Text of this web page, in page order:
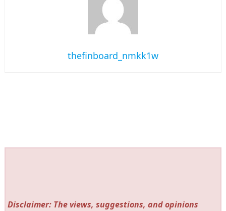
thefinboard_nmkk1w
Disclaimer: The views, suggestions, and opinions